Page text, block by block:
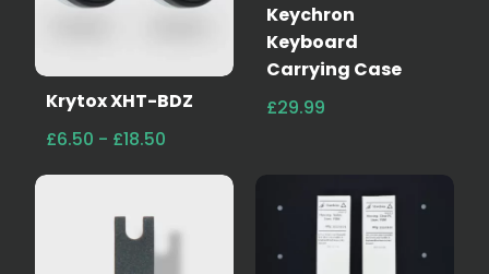
Krytox XHT-BDZ
£6.50 - £18.50
Keychron
Keyboard
Carrying Case
£29.99